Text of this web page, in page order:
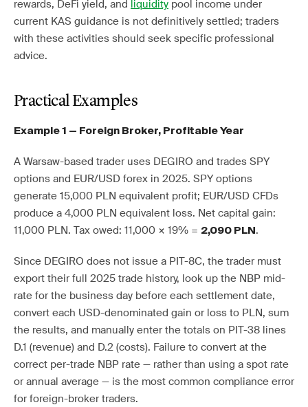
rewards, DeFi yield, and liquidity pool income under
current KAS guidance is not definitively settled; traders
with these activities should seek specific professional
advice.
Practical Examples
Example 1 — Foreign Broker, Profitable Year
A Warsaw-based trader uses DEGIRO and trades SPY
options and EUR/USD forex in 2025. SPY options
generate 15,000 PLN equivalent profit; EUR/USD CFDs
produce a 4,000 PLN equivalent loss. Net capital gain:
11,000 PLN. Tax owed: 11,000 × 19% = 2,090 PLN .
Since DEGIRO does not issue a PIT-8C, the trader must
export their full 2025 trade history, look up the NBP mid-
rate for the business day before each settlement date,
convert each USD-denominated gain or loss to PLN, sum
the results, and manually enter the totals on PIT-38 lines
D.1 (revenue) and D.2 (costs). Failure to convert at the
correct per-trade NBP rate — rather than using a spot rate
or annual average — is the most common compliance error
for foreign-broker traders.